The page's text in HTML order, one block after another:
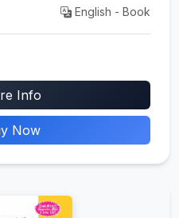
English - Book
Info
Now